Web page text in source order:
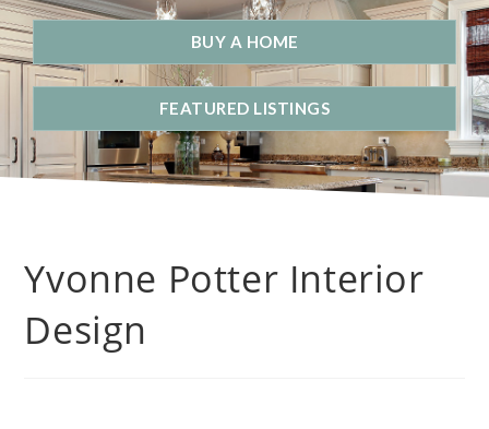
BUY A HOME
FEATURED LISTINGS
Yvonne Potter Interior
Design